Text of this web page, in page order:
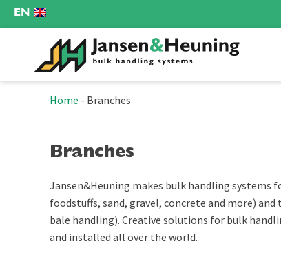
EN
Home - Branches
Branches
Jansen&Heuning makes bulk handling systems
foodstuffs, sand, gravel, concrete and more) and
bale handling). Creative solutions for bulk
and installed all over the world.